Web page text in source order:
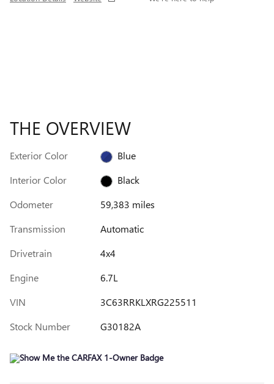
THE OVERVIEW
Exterior Color
Blue
Interior Color
Black
Odometer
59,383 miles
Transmission
Automatic
Drivetrain
4x4
Engine
6.7L
VIN
3C63RRKLXRG225511
Stock Number
G30182A